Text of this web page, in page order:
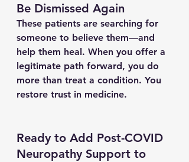
Be Dismissed Again
These patients are searching for
someone to believe them—and
help them heal. When you offer a
legitimate path forward, you do
more than treat a condition. You
restore trust in medicine.
Ready to Add Post-COVID
Neuropathy Support to